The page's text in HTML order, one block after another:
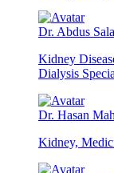
Dr. Abdus
Kidney
Dialysis
Dr. Hasan
Kidney,